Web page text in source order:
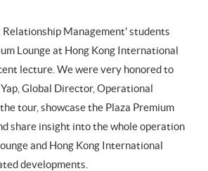
Relationship Management' students
Lounge at Hong Kong International
lecture. We were very honored to
Global Director, Operational
tour, showcase the Plaza Premium
share insight into the whole operation
and Hong Kong International
developments.